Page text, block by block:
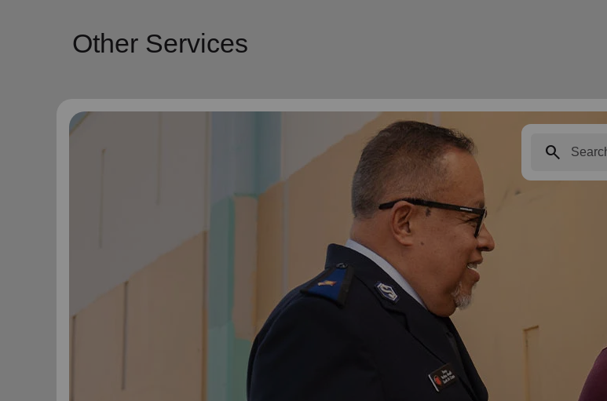
Other Services
search